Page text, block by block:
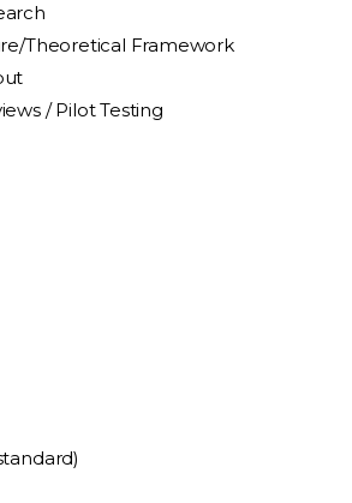
Theoretical Framework
/ Pilot Testing